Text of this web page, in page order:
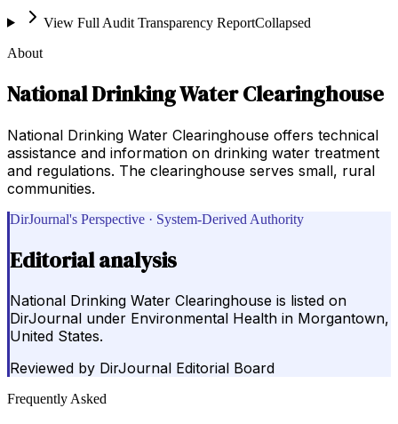
View Full Audit Transparency ReportCollapsed
About
National Drinking Water Clearinghouse
National Drinking Water Clearinghouse offers technical
assistance and information on drinking water treatment
and regulations. The clearinghouse serves small, rural
communities.
DirJournal's Perspective · System-Derived Authority
Editorial analysis
National Drinking Water Clearinghouse is listed on
DirJournal under Environmental Health in Morgantown,
United States.
Reviewed by DirJournal Editorial Board
Frequently Asked